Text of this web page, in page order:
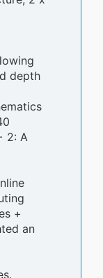
depth
2: A
+
an